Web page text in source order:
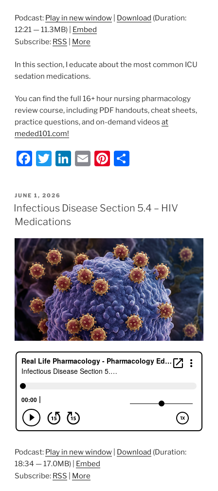
Podcast: Play in new window Download (Duration:
12:21 — 11.3MB) |
Embed
Subscribe: RSS More
In this section, I educate about the most common ICU
sedation medications.
You can find the full 16+ hour nursing pharmacology
review course, including PDF handouts, cheat sheets,
practice questions, and on-demand videos at
meded101.com!
F
c
e
b
o
o
k
T
itt
er
Li
e
n
E
l
Pi
e e
POSTED
ON
JUNE 1, 2026
Infectious Disease Section 5.4 – HIV
Medications
Podcast: Play in new window Download (Duration:
18:34 — 17.0MB) | Embed
Subscribe: RSS More